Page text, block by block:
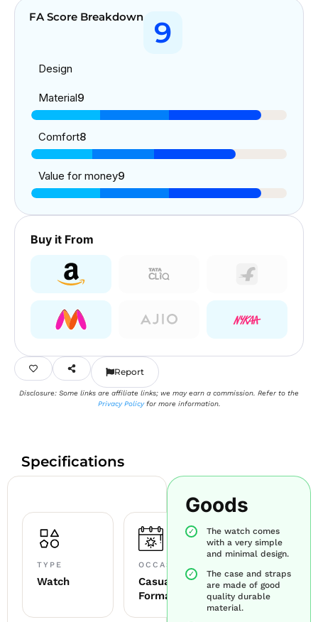
FA Score Breakdown 9
Design
Material9
Comfort8
Value for money9
Buy it From
Report
Disclosure: Some links are affiliate links; we may earn a commission. Refer to the
Privacy Policyfor more information.
Specifications
TYPE
Watch
OCCASION
Casual +
Formal
Goods
The watch comes
with a very simple
and minimal design.
The case and straps
are made of good
quality durable
material.